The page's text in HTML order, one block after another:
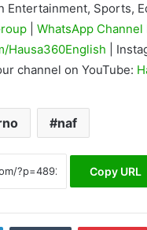
Sports,
WhatsApp
Hausa360English
|
channel on YouTube:
naf
Copy URL